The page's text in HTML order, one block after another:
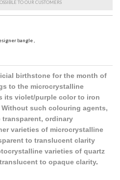
TO OUR CUSTOMERS
bangle,
birthstone for the month of
to the microcrystalline
its violet/purple color to iron
such colouring agents,
ordinary
varieties of microcrystalline
to translucent clarity
varieties of quartz
to opaque clarity.